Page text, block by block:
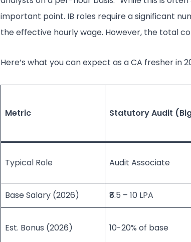
important point. IB roles require a significant
the effective hourly wage. However, the total
Here’s what you can expect as a CA fresher in
Metric Statutory Audit
Typical Role Audit Associate
Base Salary (2026) ₹8.5 – 10 LPA
Est. Bonus (2026) 10-20% of base